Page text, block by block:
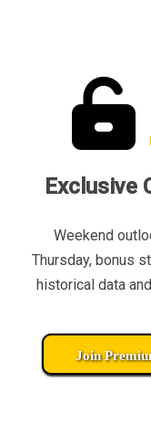
Exclusive
Weekend
Thursday, bonus
historical data
Join